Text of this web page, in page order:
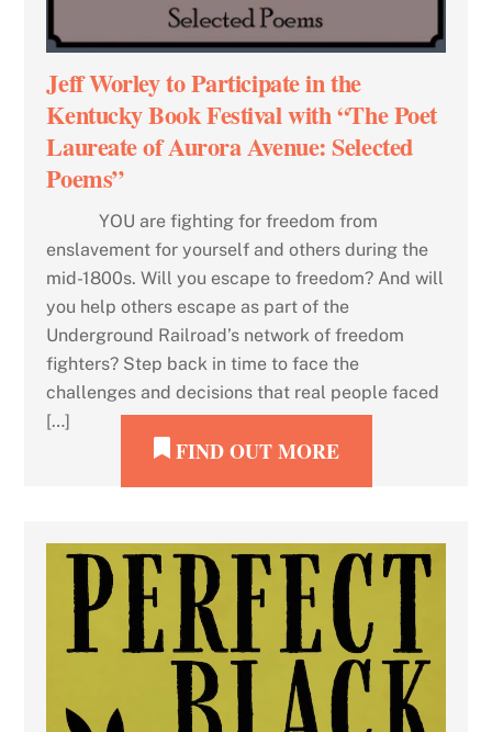
Jeff Worley to Participate in the
Kentucky Book Festival with “The Poet
Laureate of Aurora Avenue: Selected
Poems”
YOU are fighting for freedom from
enslavement for yourself and others during the
mid-1800s. Will you escape to freedom? And will
you help others escape as part of the
Underground Railroad’s network of freedom
fighters? Step back in time to face the
challenges and decisions that real people faced
[…]
FIND OUT MORE